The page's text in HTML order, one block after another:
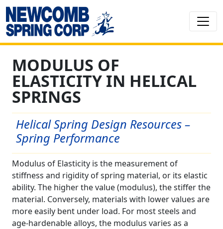
MODULUS OF
ELASTICITY IN HELICAL
SPRINGS
Helical Spring Design Resources –
Spring Performance
Modulus of Elasticity is the measurement of
stiffness and rigidity of spring material, or its elastic
ability. The higher the value (modulus), the stiffer the
material. Conversely, materials with lower values are
more easily bent under load. For most steels and
age-hardenable alloys, the modulus varies as a